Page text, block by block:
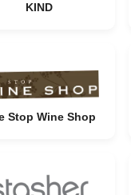
KIND
Stop Wine Shop